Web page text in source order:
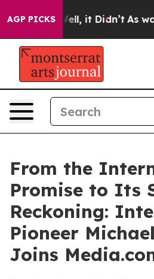
AGP PICKSWell, it Didn’t As war
From the
Promise to Its
Reckoning:
Pioneer
Joins